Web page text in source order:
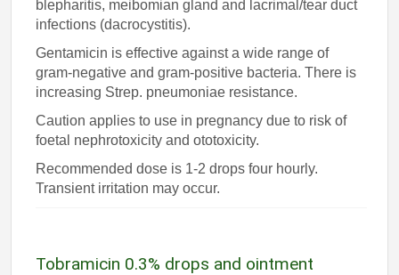
blepharitis, meibomian gland and lacrimal/tear duct
infections (dacrocystitis).
Gentamicin is effective against a wide range of
gram-negative and gram-positive bacteria. There is
increasing Strep. pneumoniae resistance.
Caution applies to use in pregnancy due to risk of
foetal nephrotoxicity and ototoxicity.
Recommended dose is 1-2 drops four hourly.
Transient irritation may occur.
Tobramicin 0.3% drops and ointment